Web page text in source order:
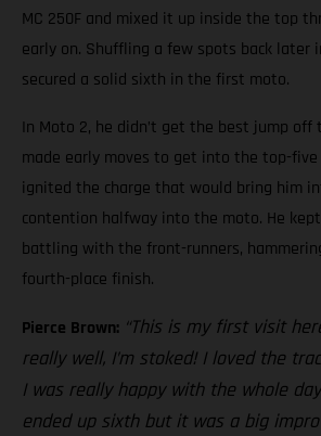
MC 250F and mixed it up inside the top
early on. Shuffling a few spots back later
secured a solid sixth in the first moto.
In Moto 2, he didn’t get the best jump
made early moves to get into the top-five
ignited the charge that would bring him
contention halfway into the moto. He
battling with the front-runners,
fourth-place finish.
Pierce Brown: “This is my first visit
really well, I’m stoked! I loved the
I was really happy with the whole
ended up sixth but it was a big